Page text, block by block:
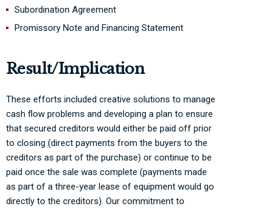
Subordination Agreement
Promissory Note and Financing Statement
Result/Implication
These efforts included creative solutions to manage
cash flow problems and developing a plan to ensure
that secured creditors would either be paid off prior
to closing (direct payments from the buyers to the
creditors as part of the purchase) or continue to be
paid once the sale was complete (payments made
as part of a three-year lease of equipment would go
directly to the creditors). Our commitment to